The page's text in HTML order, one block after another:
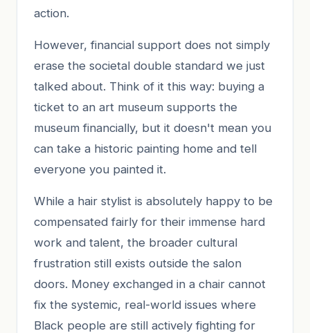
action.
However, financial support does not simply
erase the societal double standard we just
talked about. Think of it this way: buying a
ticket to an art museum supports the
museum financially, but it doesn't mean you
can take a historic painting home and tell
everyone you painted it.
While a hair stylist is absolutely happy to be
compensated fairly for their immense hard
work and talent, the broader cultural
frustration still exists outside the salon
doors. Money exchanged in a chair cannot
fix the systemic, real-world issues where
Black people are still actively fighting for